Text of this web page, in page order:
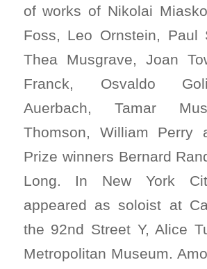
of works of Nikolai
Foss, Leo Ornstein, Paul
Thea Musgrave, Joan
Franck, Osvaldo
Auerbach, Tamar
Thomson, William Perry
Prize winners Bernard
Long. In New York
appeared as soloist at
the 92nd Street Y, Alice
Metropolitan Museum.